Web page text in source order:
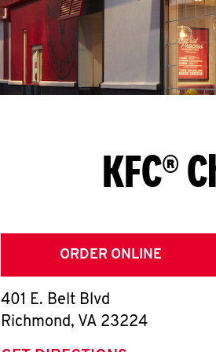
KFC®
ORDER ONLINE
401 E. Belt Blvd
Richmond, VA 23224